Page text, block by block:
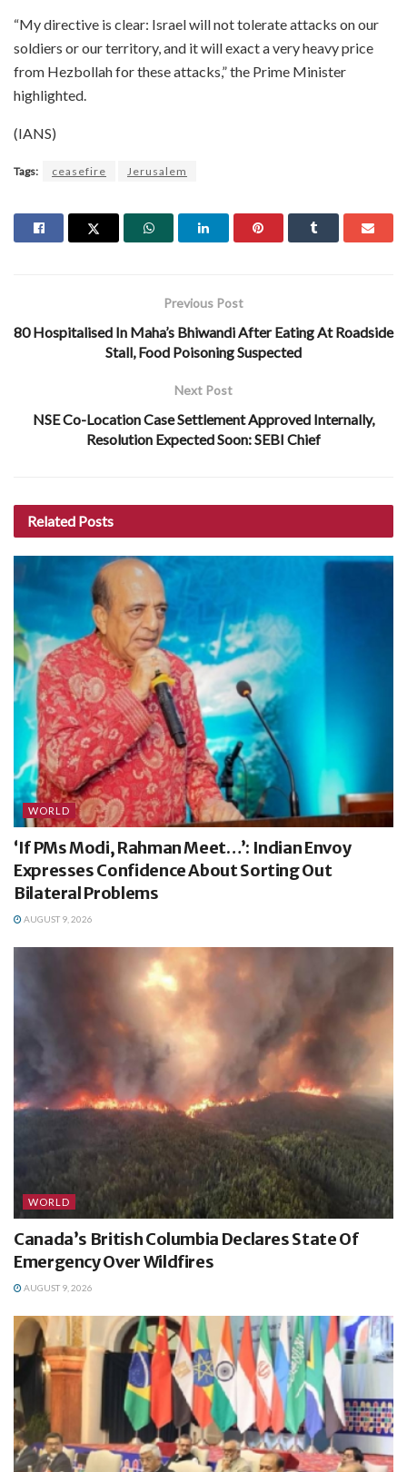
“My directive is clear: Israel will not tolerate attacks on our
soldiers or our territory, and it will exact a very heavy price
from Hezbollah for these attacks,” the Prime Minister
highlighted.
(IANS)
Tags: ceasefire Jerusalem
Previous Post
80 Hospitalised In Maha’s Bhiwandi After Eating At Roadside
Stall, Food Poisoning Suspected
Next Post
NSE Co-Location Case Settlement Approved Internally,
Resolution Expected Soon: SEBI Chief
Related Posts
WORLD
‘If PMs Modi, Rahman Meet…’: Indian Envoy
Expresses Confidence About Sorting Out
Bilateral Problems
AUGUST 9, 2026
WORLD
Canada’s British Columbia Declares State Of
Emergency Over Wildfires
AUGUST 9, 2026